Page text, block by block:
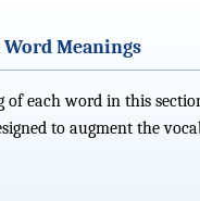
Meanings
each word in this
to augment the